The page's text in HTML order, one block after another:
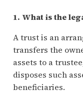
1. What is the
A trust is an
transfers the
assets to a
disposes such
beneficiaries.